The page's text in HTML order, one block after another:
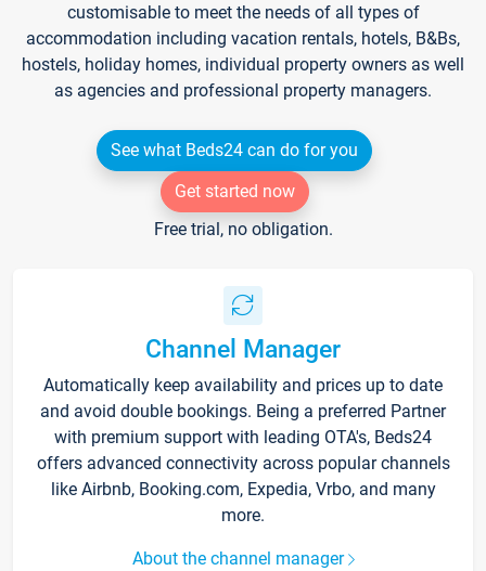
customisable to meet the needs of all types of
accommodation including vacation rentals, hotels, B&Bs,
hostels, holiday homes, individual property owners as well
as agencies and professional property managers.
See what Beds24 can do for you
Get started now
Free trial, no obligation.
Channel Manager
Automatically keep availability and prices up to date
and avoid double bookings. Being a preferred Partner
with premium support with leading OTA's, Beds24
offers advanced connectivity across popular channels
like Airbnb, Booking.com, Expedia, Vrbo, and many
more.
About the channel manager